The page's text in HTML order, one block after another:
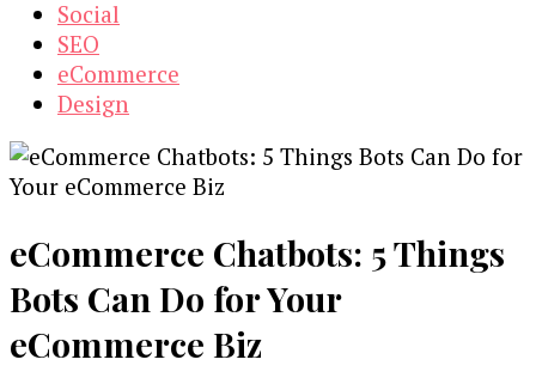
Social
SEO
eCommerce
Design
eCommerce Chatbots: 5 Things
Bots Can Do for Your
eCommerce Biz